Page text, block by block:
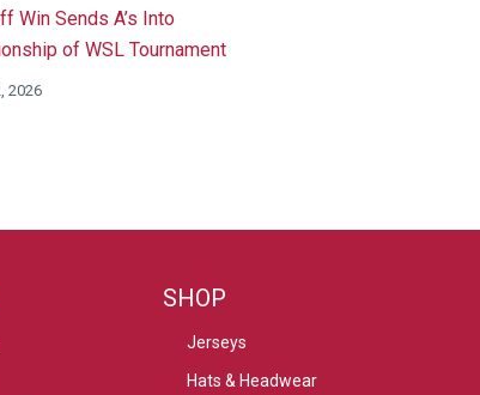
Win Sends A’s Into
of WSL Tournament
2026
SHOP
Jerseys
Hats & Headwear